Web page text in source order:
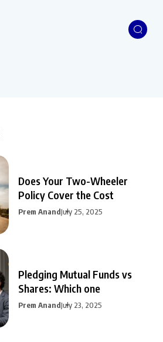
Does Your Two-Wheeler
Policy Cover the Cost
Prem AnandJuly 25, 2025
Pledging Mutual Funds vs
Shares: Which one
Prem AnandJuly 23, 2025